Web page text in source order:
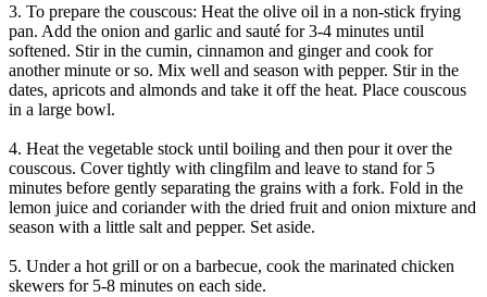
3. To prepare the couscous: Heat the olive oil in a non-stick frying
pan. Add the onion and garlic and sauté for 3-4 minutes until
softened. Stir in the cumin, cinnamon and ginger and cook for
another minute or so. Mix well and season with pepper. Stir in the
dates, apricots and almonds and take it off the heat. Place couscous
in a large bowl.
4. Heat the vegetable stock until boiling and then pour it over the
couscous. Cover tightly with clingfilm and leave to stand for 5
minutes before gently separating the grains with a fork. Fold in the
lemon juice and coriander with the dried fruit and onion mixture and
season with a little salt and pepper. Set aside.
5. Under a hot grill or on a barbecue, cook the marinated chicken
skewers for 5-8 minutes on each side.